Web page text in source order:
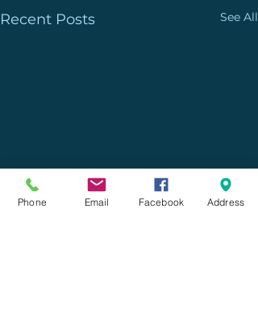
Recent Posts See All
Phone Email Facebook Address